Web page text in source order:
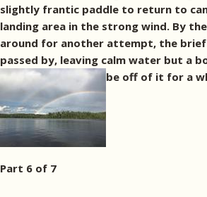
slightly frantic paddle to return to
landing area in the strong wind. By
around for another attempt, the brief
passed by, leaving calm water but a
be off of it for a
Part 6 of 7